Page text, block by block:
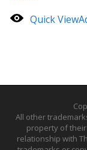
Quick View
All other
property of
relationship with